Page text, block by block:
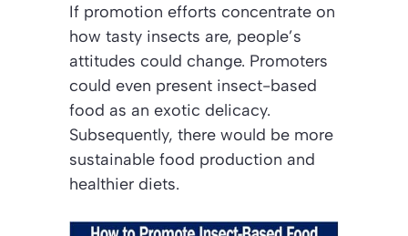
If promotion efforts concentrate on
how tasty insects are, people’s
attitudes could change. Promoters
could even present insect-based
food as an exotic delicacy.
Subsequently, there would be more
sustainable food production and
healthier diets.